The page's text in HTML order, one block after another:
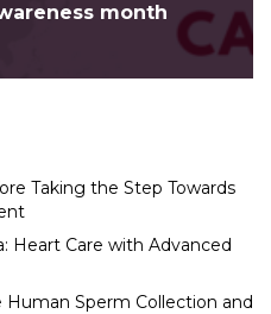
month
Taking the Step Towards
Heart Care with Advanced
Sperm Collection and